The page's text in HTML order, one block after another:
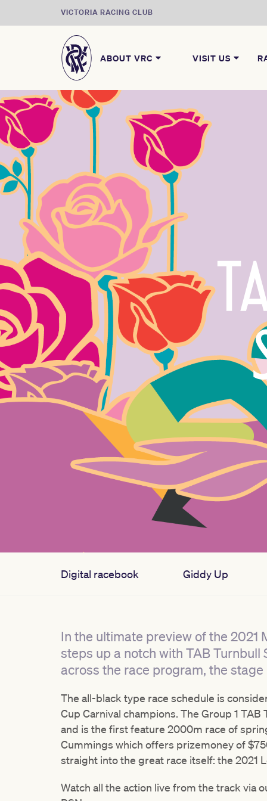
VICTORIA RACING CLUB
ABOUT VRC VISIT US
Digital racebook Giddy Up
In the ultimate preview of the 2021
steps up a notch with TAB
across the race program, the
The all-black type race schedule is
Cup Carnival champions. The Group 1
and is the first feature 2000m race of
Cummings which offers prizemoney of
straight into the great race itself: the 2021
Watch all the action live from the track via